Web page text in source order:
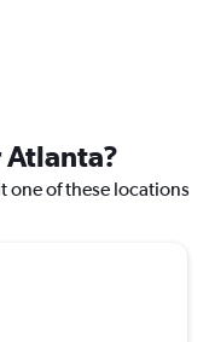
Atlanta?
one of these locations